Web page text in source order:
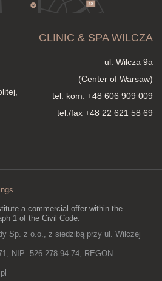
CLINIC & SPA WILCZA
ul. Wilcza 9a
(Center of Warsaw)
tel. kom. +48 606 909 009
tel./fax +48 22 621 58 69
a commercial offer within the
1 of the Civil Code.
Sp. z o.o., z siedzibą przy ul. Wilczej
NIP: 526-278-94-74, REGON: